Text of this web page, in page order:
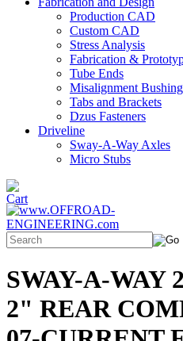
Production CAD
Custom CAD
Stress Analysis
Fabrication &
Tube Ends
Misalignment
Tabs and Brackets
Dzus Fasteners
Driveline
Sway-A-Way Axles
Micro Stubs
SWAY-A-WAY
2" REAR